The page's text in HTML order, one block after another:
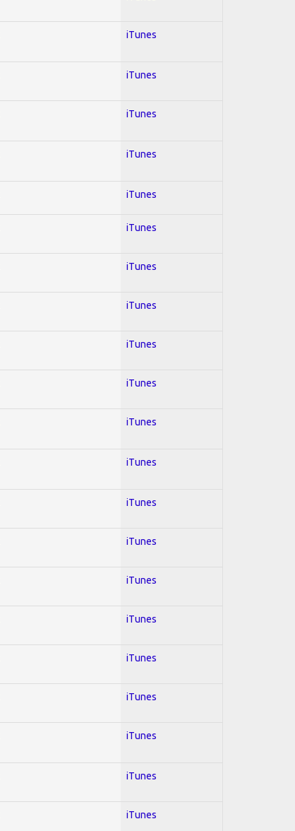
iTunes
iTunes
iTunes
iTunes
iTunes
iTunes
iTunes
iTunes
iTunes
iTunes
iTunes
iTunes
iTunes
iTunes
iTunes
iTunes
iTunes
iTunes
iTunes
iTunes
iTunes